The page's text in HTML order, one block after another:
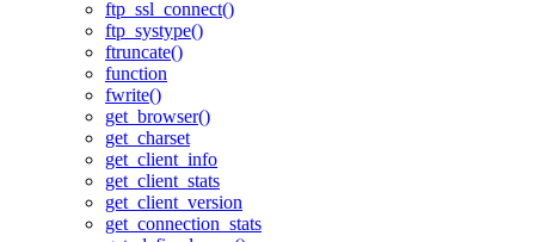
ftp_ssl_connect()
ftp_systype()
ftruncate()
function
fwrite()
get_browser()
get_charset
get_client_info
get_client_stats
get_client_version
get_connection_stats